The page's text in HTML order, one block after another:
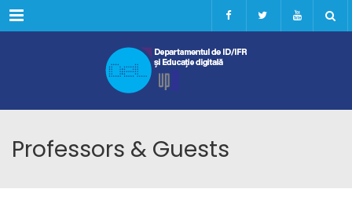
Menu
Professors & Guests